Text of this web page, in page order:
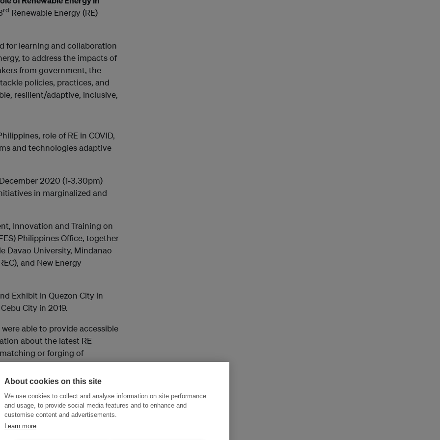
rd Renewable Energy (RE)
for learning and collaboration
to address the impacts of
from government, the
policies, practices, and
resilient/adaptive, inclusive,
role of RE in COVID,
and technologies adaptive
2020 (1-3.30pm)
in marginalized and
Innovation and Training on
Philippines Office, together
Davao University, Mindanao
and New Energy
Exhibit in Quezon City in
City in 2019.
able to provide accessible
about the latest RE
or forging of
About cookies on this site
We use cookies to collect and analyse information on site performance
and usage, to provide social media features and to enhance and
customise content and advertisements.
Learn more